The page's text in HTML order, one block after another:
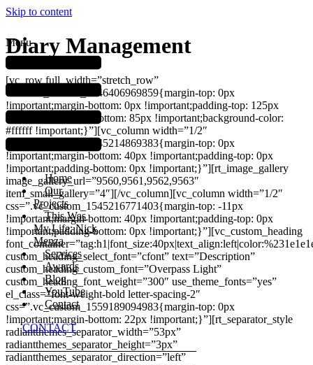
Skip to content
Menu
Home
Our
Projects
This Was
My Life: Nick
Menza
Services
Awards
Blog
YouTube
Contact
CONTACT
Diary Management
[vc_row full_width=”stretch_row”
css=”.vc_custom_1546406969859{margin-top: 0px
!important;margin-bottom: 0px !important;padding-top: 125px
!important;padding-bottom: 85px !important;background-color:
#ffffff !important;}”][vc_column width=”1/2″
css=”.vc_custom_1545214869383{margin-top: 0px
!important;margin-bottom: 40px !important;padding-top: 0px
!important;padding-bottom: 0px !important;}”][rt_image_gallery
image_gallery_url=”9560,9561,9562,9563″
item_small_gallery=”4″][/vc_column][vc_column width=”1/2″
css=”.vc_custom_1545216771403{margin-top: -11px
!important;margin-bottom: 40px !important;padding-top: 0px
!important;padding-bottom: 0px !important;}”][vc_custom_heading
custom_heading_select_font=”cfont” text=”Description”
custom_heading_custom_font=”Overpass Light”
custom_heading_font_weight=”300″ use_theme_fonts=”yes”
el_class=”font-weight-bold letter-spacing-2″
css=”.vc_custom_1559189094983{margin-top: 0px
!important;margin-bottom: 22px !important;}”][rt_separator_style
radiantthemes_separator_width=”53px”
radiantthemes_separator_height=”3px”
radiantthemes_separator_direction=”left”